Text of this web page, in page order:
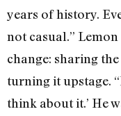
years of history.
not casual.”
change: sharing
turning it upstage.
think about it.’ He